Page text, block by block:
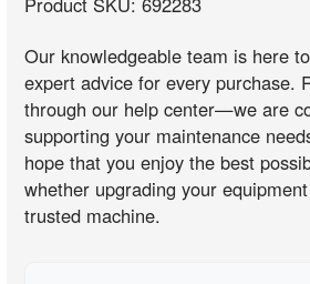
Our knowledgeable team is here
expert advice for every purchase.
through our help center—we are
supporting your maintenance
hope that you enjoy the best
whether upgrading your
trusted machine.